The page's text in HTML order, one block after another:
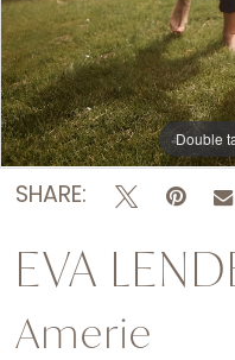
Double
Double
Double
SHARE:
EVA
Amerie